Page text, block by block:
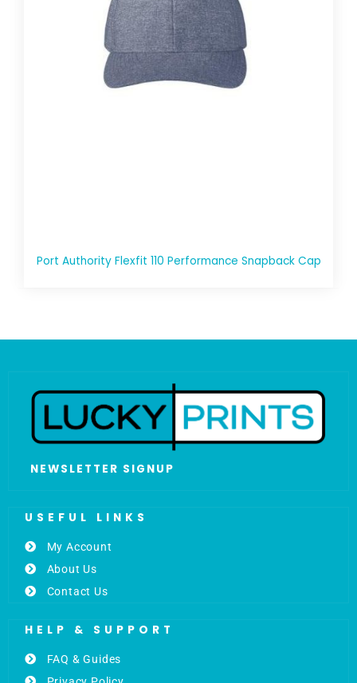
Port Authority Flexfit 110 Performance Snapback Cap
NEWSLETTER SIGNUP
USEFUL LINKS
My Account
About Us
Contact Us
HELP & SUPPORT
FAQ & Guides